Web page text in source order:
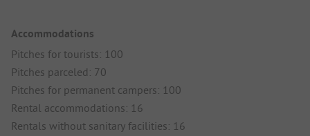
Accommodations
Pitches for tourists: 100
Pitches parceled: 70
Pitches for permanent campers: 100
Rental accommodations: 16
Rentals without sanitary facilities: 16